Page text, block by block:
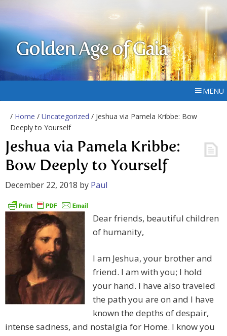
Golden Age of Gaia
MENU
/ Home / Uncategorized / Jeshua via Pamela Kribbe: Bow
Deeply to Yourself
Jeshua via Pamela Kribbe:
Bow Deeply to Yourself
December 22, 2018 by Paul
Dear friends, beautiful children
of humanity,
I am Jeshua, your brother and
friend. I am with you; I hold
your hand. I have also traveled
the path you are on and I have
known the depths of despair,
intense sadness, and nostalgia for Home. I know you